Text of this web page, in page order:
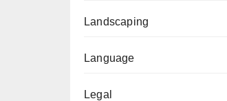
Landscaping
Language
Legal